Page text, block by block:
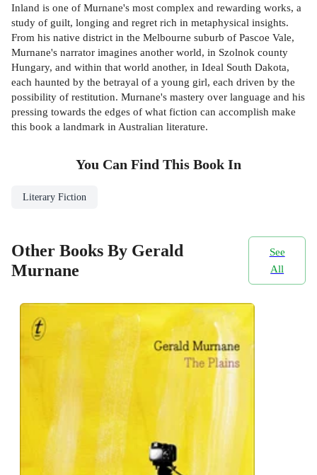
Inland is one of Murnane's most complex and rewarding works, a
study of guilt, longing and regret rich in metaphysical insights.
From his native district in the Melbourne suburb of Pascoe Vale,
Murnane's narrator imagines another world, in Szolnok county
Hungary, and within that world another, in Ideal South Dakota,
each haunted by the betrayal of a young girl, each driven by the
possibility of restitution. Murnane's mastery over language and his
pressing towards the edges of what fiction can accomplish make
this book a landmark in Australian literature.
You Can Find This Book In
Literary Fiction
Other Books By Gerald
Murnane
See
All